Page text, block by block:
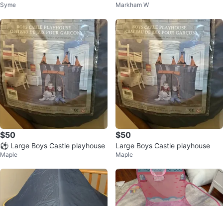
esign
Syme Markham W
$50
⚽ Large Boys Castle playhouse
Maple
$50
Large Boys Castle playhouse
Maple